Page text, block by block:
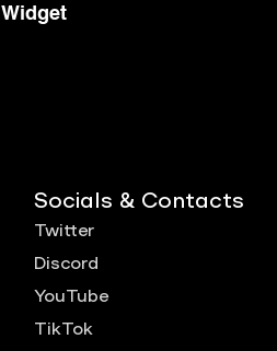
Widget
Socials & Contacts
Twitter
Discord
YouTube
TikTok